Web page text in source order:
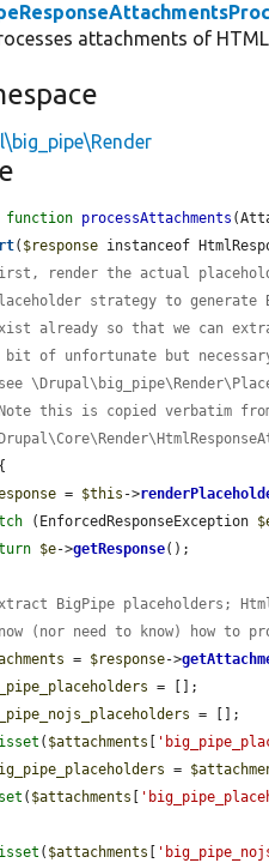
attachments of
function processAttachments
( $response instanceof
render the actual
strategy to generate
already so that we can
of unfortunate but
this is copied verbatim
= $this ->
(EnforcedResponseException
$e->getResponse();
BigPipe placeholders;
(nor need to know) how to
= $response->
= [];
= [];
isset ( $attachments
=
( $attachments
isset ( $attachments